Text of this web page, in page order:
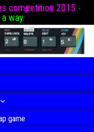
competition 2015 -
way.
game